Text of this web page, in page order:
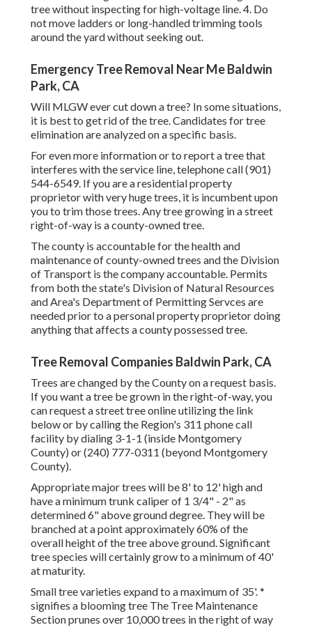
tree without inspecting for high-voltage line. 4. Do
not move ladders or long-handled trimming tools
around the yard without seeking out.
Emergency Tree Removal Near Me Baldwin
Park, CA
Will MLGW ever cut down a tree? In some situations,
it is best to get rid of the tree. Candidates for tree
elimination are analyzed on a specific basis.
For even more information or to report a tree that
interferes with the service line, telephone call (901)
544-6549. If you are a residential property
proprietor with very huge trees, it is incumbent upon
you to trim those trees. Any tree growing in a street
right-of-way is a county-owned tree.
The county is accountable for the health and
maintenance of county-owned trees and the Division
of Transport is the company accountable. Permits
from both the state's Division of Natural Resources
and Area's Department of Permitting Servces are
needed prior to a personal property proprietor doing
anything that affects a county possessed tree.
Tree Removal Companies Baldwin Park, CA
Trees are changed by the County on a request basis.
If you want a tree be grown in the right-of-way, you
can request a street tree online utilizing the link
below or by calling the Region's 311 phone call
facility by dialing 3-1-1 (inside Montgomery
County) or (240) 777-0311 (beyond Montgomery
County).
Appropriate major trees will be 8' to 12' high and
have a minimum trunk caliper of 1 3/4" - 2" as
determined 6" above ground degree. They will be
branched at a point approximately 60% of the
overall height of the tree above ground. Significant
tree species will certainly grow to a minimum of 40'
at maturity.
Small tree varieties expand to a maximum of 35'. *
signifies a blooming tree The Tree Maintenance
Section prunes over 10,000 trees in the right of way